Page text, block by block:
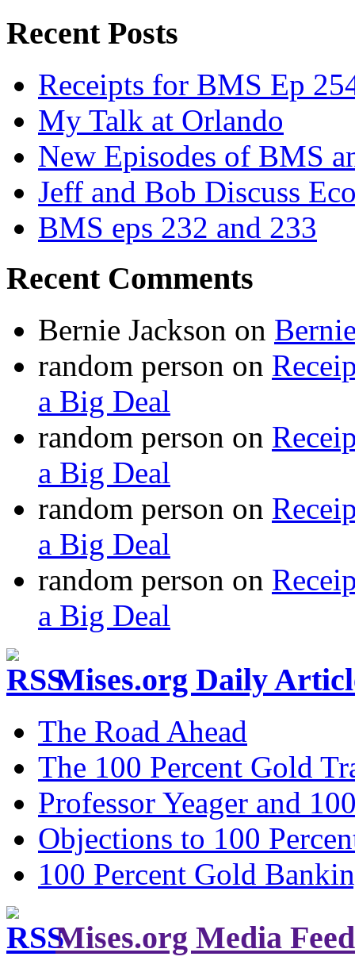
Recent Posts
Receipts for BMS Ep
My Talk at Orlando
New Episodes of BMS
Jeff and Bob Discuss
BMS eps 232 and 233
Recent Comments
Bernie Jackson on
random person on
a Big Deal
random person on
a Big Deal
random person on
a Big Deal
random person on
a Big Deal
Mises.org Daily
The Road Ahead
The 100 Percent Gold
Professor Yeager and
Objections to 100
100 Percent Gold
Mises.org Media Feed